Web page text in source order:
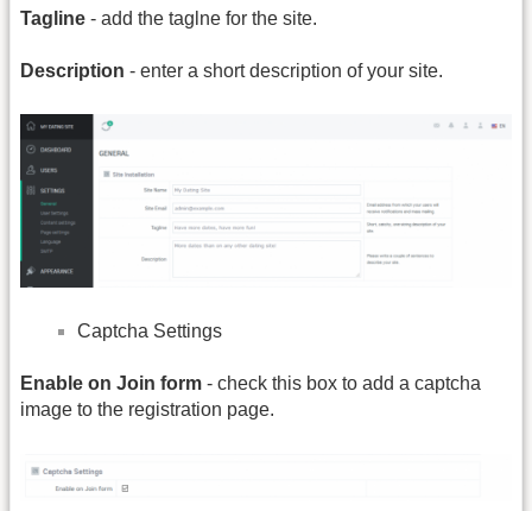
Tagline - add the taglne for the site.
Description - enter a short description of your site.
Captcha Settings
Enable on Join form - check this box to add a captcha
image to the registration page.